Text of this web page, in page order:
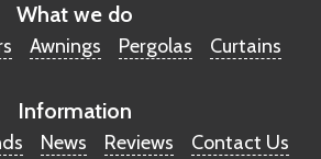
What we do
Awnings Pergolas Curtains
Information
News Reviews
Contact Us